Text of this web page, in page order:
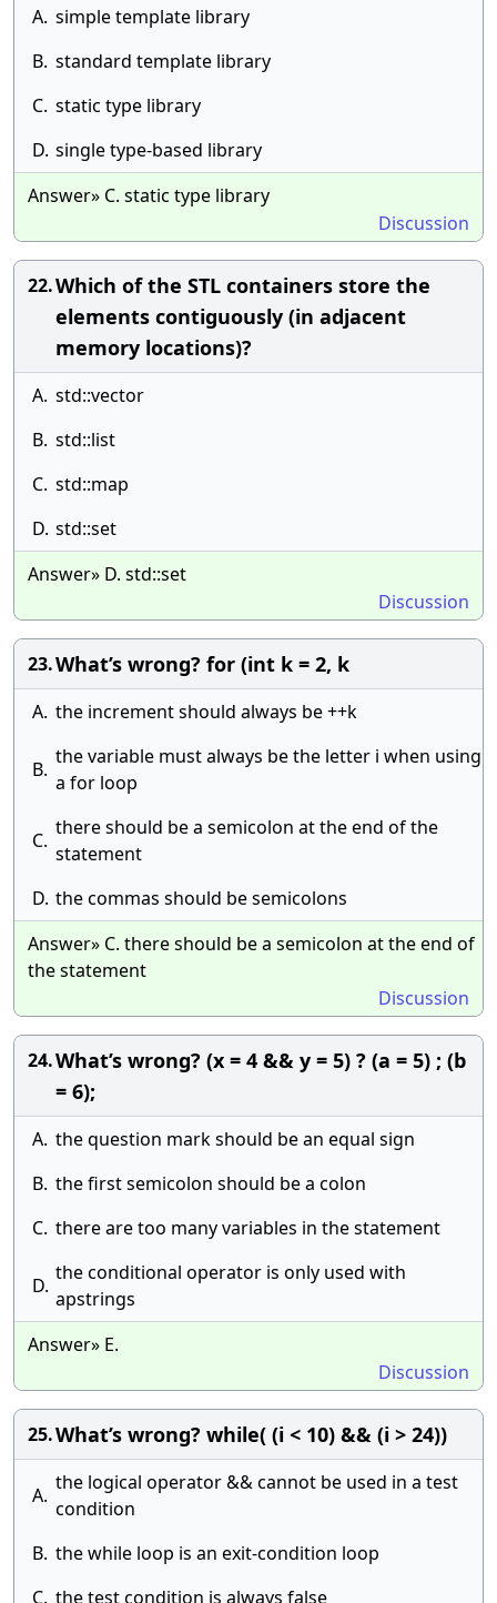
A. simple template library
B. standard template library
C. static type library
D. single type-based library
Answer» C. static type library
Discussion
22.Which of the STL containers store the
elements contiguously (in adjacent
memory locations)?
A. std::vector
B. std::list
C. std::map
D. std::set
Answer» D. std::set
Discussion
23.What’s wrong? for (int k = 2, k
A. the increment should always be ++k
B.
the variable must always be the letter i when using
a for loop
C.
there should be a semicolon at the end of the
statement
D. the commas should be semicolons
Answer» C. there should be a semicolon at the end of
the statement
Discussion
24.What’s wrong? (x = 4 && y = 5) ? (a = 5) ; (b
= 6);
A. the question mark should be an equal sign
B. the first semicolon should be a colon
C. there are too many variables in the statement
D.
the conditional operator is only used with
apstrings
Answer» E.
Discussion
25.What’s wrong? while( (i < 10) && (i > 24))
A.
the logical operator && cannot be used in a test
condition
B. the while loop is an exit-condition loop
C. the test condition is always false